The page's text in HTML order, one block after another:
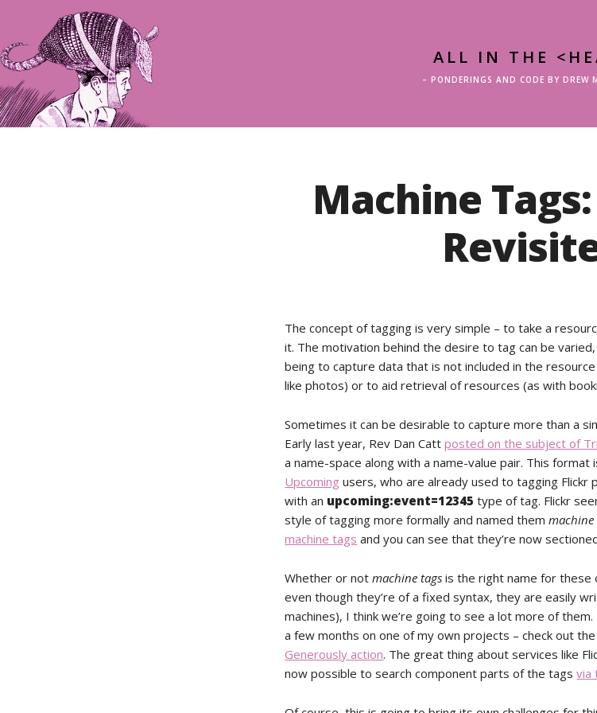
ALL IN THE
– PONDERINGS AND CODE BY DREW
Machine
The concept of tagging is very simple – to take a
it. The motivation behind the desire to tag can be
being to capture data that is not included in the
like photos) or to aid retrieval of resources (as with
Sometimes it can be desirable to capture more than a
Early last year, Rev Dan Cattposted on the subject of
a name-space along with a name-value pair. This
Upcoming users, who are already used to tagging
with an upcoming:event=12345 type of tag. Flickr
style of tagging more formally and named themmachine
machine tags and you can see that they’re now
Whether or notmachine tags is the right name for these
even though they’re of a fixed syntax, they are easily
machines), I think we’re going to see a lot more of
a few months on one of my own projects – check out
Generously action. The great thing about services like
now possible to search component parts of the tagsvia